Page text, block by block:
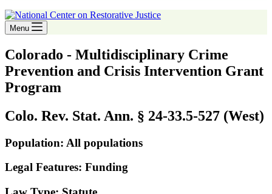
Menu
Colorado - Multidisciplinary Crime
Prevention and Crisis Intervention Grant
Program
Colo. Rev. Stat. Ann. § 24-33.5-527 (West)
Population: All populations
Legal Features: Funding